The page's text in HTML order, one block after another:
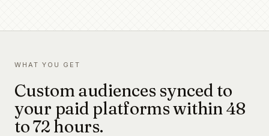
WHAT YOU GET
Custom audiences synced to
your paid platforms within 48
to 72 hours.